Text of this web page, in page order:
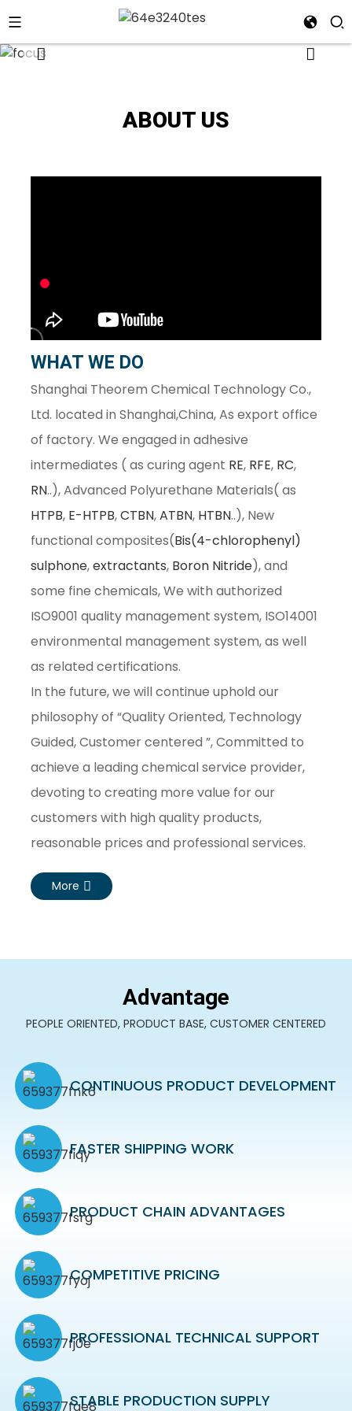
ABOUT US
WHAT WE DO
Shanghai Theorem Chemical Technology Co.,
Ltd. located in Shanghai,China, As export office
of factory. We engaged in adhesive
intermediates ( as curing agent RE, RFE, RC,
RN..), Advanced Polyurethane Materials( as
HTPB, E-HTPB,CTBN,ATBN, HTBN..), New
functional composites(Bis(4-chlorophenyl)
sulphone,extractants, Boron Nitride), and
some fine chemicals, We with authorized
ISO9001 quality management system, ISO14001
environmental management system, as well
as related certifications.
In the future, we will continue uphold our
philosophy of “Quality Oriented, Technology
Guided, Customer centered ”, Committed to
achieve a leading chemical service provider,
devoting to creating more value for our
customers with high quality products,
reasonable prices and professional services.
More
Advantage
PEOPLE ORIENTED, PRODUCT BASE, CUSTOMER CENTERED
CONTINUOUS PRODUCT DEVELOPMENT
FASTER SHIPPING WORK
PRODUCT CHAIN ADVANTAGES
COMPETITIVE PRICING
PROFESSIONAL TECHNICAL SUPPORT
STABLE PRODUCTION SUPPLY